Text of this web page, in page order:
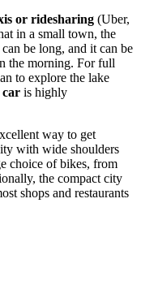
or ridesharing (Uber,
in a small town, the
be long, and it can be
the morning. For full
to explore the lake
car is highly
way to get
with wide shoulders
choice of bikes, from
the compact city
shops and restaurants